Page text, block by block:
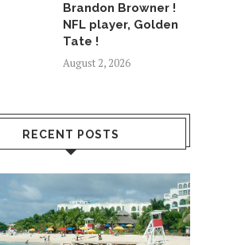
Brandon Browner !
NFL player, Golden
Tate !
August 2, 2026
RECENT POSTS